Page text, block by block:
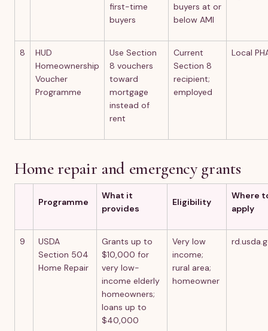
first-time
buyers
buyers at or
below AMI
8
HUD
Homeownership
Voucher
Programme
Use Section
8 vouchers
toward
mortgage
instead of
rent
Current
Section 8
recipient;
employed
Local
Home repair and emergency grants
Programme
What it
provides
Eligibility
Where
apply
9
USDA
Section 504
Home Repair
Grants up to
$10,000 for
very low-
income elderly
homeowners;
loans up to
$40,000
Very low
income;
rural area;
homeowner